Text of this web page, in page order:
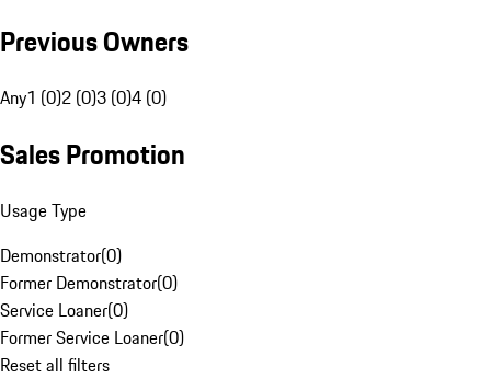
Previous Owners
Any1 (0)2 (0)3 (0)4 (0)
Sales Promotion
Usage Type
Demonstrator(0)
Former Demonstrator(0)
Service Loaner(0)
Former Service Loaner(0)
Reset all filters